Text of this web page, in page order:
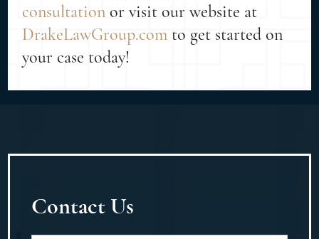
consultation or visit our website at
DrakeLawGroup.com to get started on
your case today!
Contact Us